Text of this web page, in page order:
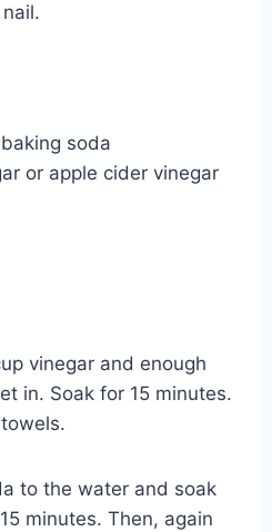
soda
or apple cider vinegar
vinegar and enough
in. Soak for 15 minutes.
to the water and soak
minutes. Then, again